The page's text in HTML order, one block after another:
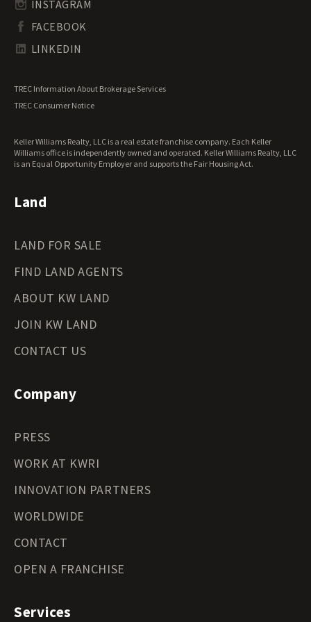
Tennessee Land for Sale
Texas Land for Sale
Wisconsin Land for Sale
Wyoming Land for Sale
Waterfront Properties for Sale
INSTAGRAM
FACEBOOK
LINKEDIN
TREC Information About Brokerage Services
TREC Consumer Notice
Keller Williams Realty, LLC is a real estate franchise company. Each Keller
Williams office is independently owned and operated. Keller Williams Realty, LLC
is an Equal Opportunity Employer and supports the Fair Housing Act.
Land
LAND FOR SALE
FIND LAND AGENTS
ABOUT KW LAND
JOIN KW LAND
CONTACT US
Company
PRESS
WORK AT KWRI
INNOVATION PARTNERS
WORLDWIDE
CONTACT
OPEN A FRANCHISE
Services